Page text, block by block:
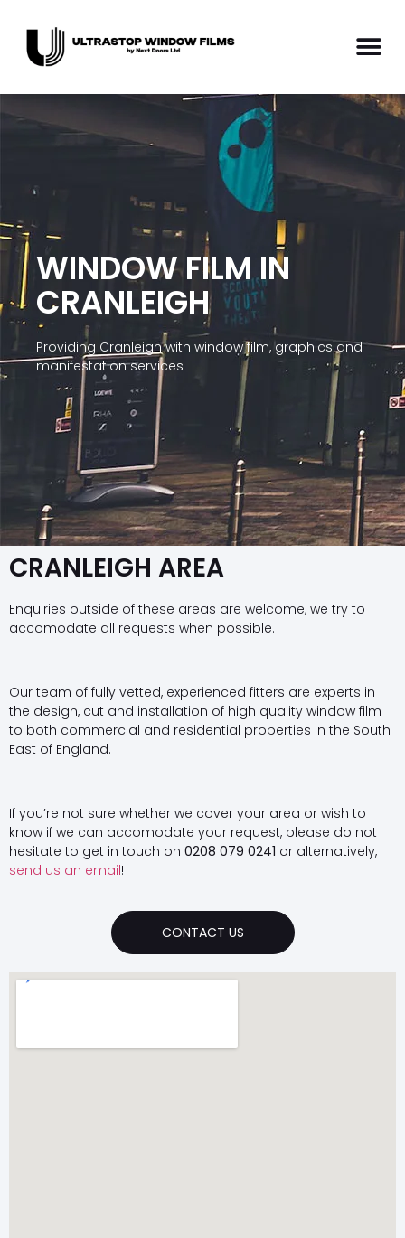
WINDOW FILM IN
CRANLEIGH
Providing Cranleigh with window film, graphics and
manifestation services
CRANLEIGH AREA
Enquiries outside of these areas are welcome, we try to
accomodate all requests when possible.
Our team of fully vetted, experienced fitters are experts in
the design, cut and installation of high quality window film
to both commercial and residential properties in the South
East of England.
If you’re not sure whether we cover your area or wish to
know if we can accomodate your request, please do not
hesitate to get in touch on 0208 079 0241 or alternatively,
send us an email!
CONTACT US